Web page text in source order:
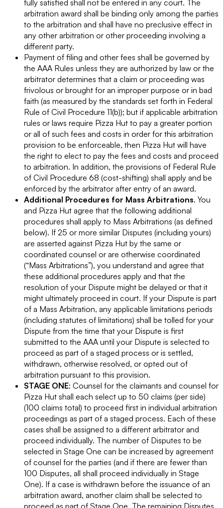
fully satisfied shall not be entered in any court. The
arbitration award shall be binding only among the parties
to the arbitration and shall have no preclusive effect in
any other arbitration or other proceeding involving a
different party.
Payment of filing and other fees shall be governed by
the AAA Rules unless they are authorized by law or the
arbitrator determines that a claim or proceeding was
frivolous or brought for an improper purpose or in bad
faith (as measured by the standards set forth in Federal
Rule of Civil Procedure 11(b)); but if applicable arbitration
rules or laws require Pizza Hut to pay a greater portion
or all of such fees and costs in order for this arbitration
provision to be enforceable, then Pizza Hut will have
the right to elect to pay the fees and costs and proceed
to arbitration. In addition, the provisions of Federal Rule
of Civil Procedure 68 (cost-shifting) shall apply and be
enforced by the arbitrator after entry of an award.
Additional Procedures for Mass Arbitrations. You
and Pizza Hut agree that the following additional
procedures shall apply to Mass Arbitrations (as defined
below). If 25 or more similar Disputes (including yours)
are asserted against Pizza Hut by the same or
coordinated counsel or are otherwise coordinated
(“Mass Arbitrations”), you understand and agree that
these additional procedures apply and that the
resolution of your Dispute might be delayed or that it
might ultimately proceed in court. If your Dispute is part
of a Mass Arbitration, any applicable limitations periods
(including statutes of limitations) shall be tolled for your
Dispute from the time that your Dispute is first
submitted to the AAA until your Dispute is selected to
proceed as part of a staged process or is settled,
withdrawn, otherwise resolved, or opted out of
arbitration pursuant to this provision.
STAGE ONE: Counsel for the claimants and counsel for
Pizza Hut shall each select up to 50 claims (per side)
(100 claims total) to proceed first in individual arbitration
proceedings as part of a staged process. Each of these
cases shall be assigned to a different arbitrator and
proceed individually. The number of Disputes to be
selected in Stage One can be increased by agreement
of counsel for the parties (and if there are fewer than
100 Disputes, all shall proceed individually in Stage
One). If a case is withdrawn before the issuance of an
arbitration award, another claim shall be selected to
proceed as part of Stage One. The remaining Disputes